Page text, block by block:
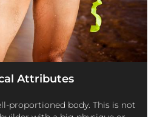
Attributes
proportioned body. This is not